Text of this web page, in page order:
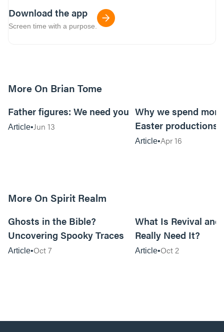
Download the app
Screen time with a purpose.
More On Brian Tome
Father figures: We need you
Article Jun 13
Why we spend
Easter productions
Article Apr 16
More On Spirit Realm
Ghosts in the Bible?
Uncovering Spooky Traces
Article Oct 7
What Is Revival and
Really Need It?
Article Oct 2